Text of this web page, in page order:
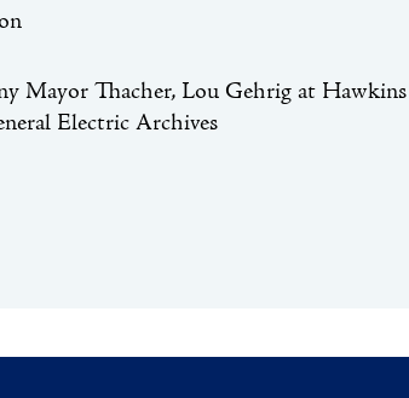
Mayor Thacher, Lou Gehrig at
Electric Archives